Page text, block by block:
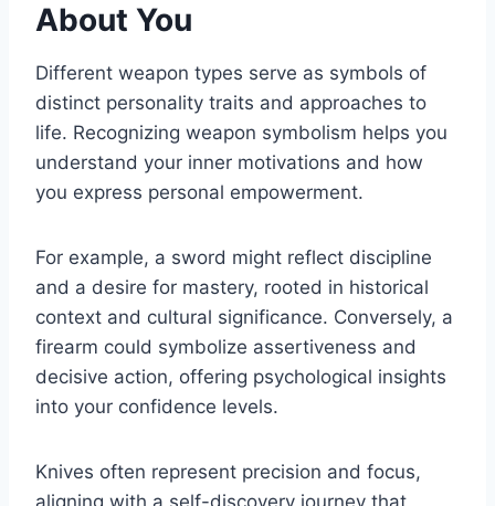
About You
Different weapon types serve as symbols of
distinct personality traits and approaches to
life. Recognizing weapon symbolism helps you
understand your inner motivations and how
you express personal empowerment.
For example, a sword might reflect discipline
and a desire for mastery, rooted in historical
context and cultural significance. Conversely, a
firearm could symbolize assertiveness and
decisive action, offering psychological insights
into your confidence levels.
Knives often represent precision and focus,